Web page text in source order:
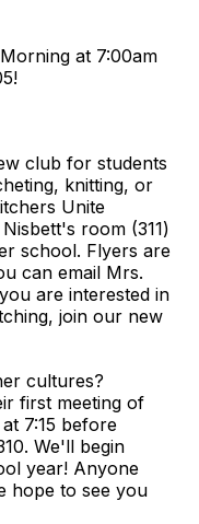
at 7:00am
club for students
knitting, or
Unite
room (311)
school. Flyers are
can email Mrs.
are interested in
join our new
cultures?
first meeting of
7:15 before
We'll begin
year! Anyone
hope to see you